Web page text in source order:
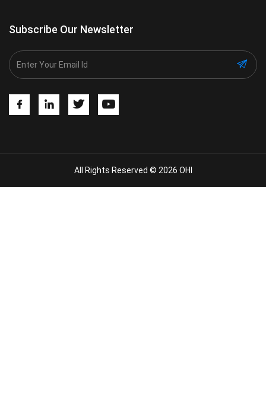
Subscribe Our Newsletter
All Rights Reserved © 2026 OHI